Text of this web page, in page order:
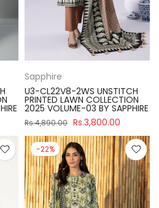
Sapphire
U3-CL22V8-2WS UNSTITCH
PRINTED LAWN COLLECTION
2025 VOLUME-03 BY SAPPHIRE
Rs.4,890.00 Rs.3,800.00
-22%